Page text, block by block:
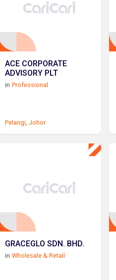
ACE CORPORATE
ADVISORY PLT
in Professional
Pelangi, Johor
GRACEGLO SDN. BHD.
in Wholesale & Retail